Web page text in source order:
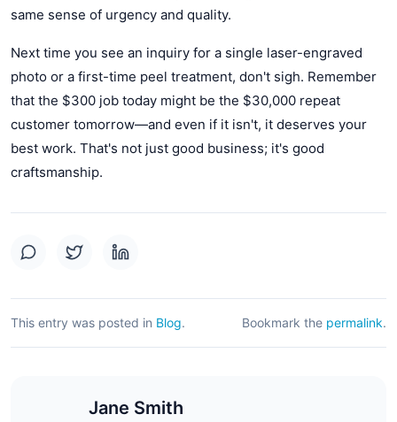
same sense of urgency and quality.
Next time you see an inquiry for a single laser-engraved
photo or a first-time peel treatment, don't sigh. Remember
that the $300 job today might be the $30,000 repeat
customer tomorrow—and even if it isn't, it deserves your
best work. That's not just good business; it's good
craftsmanship.
This entry was posted in Blog. Bookmark the permalink.
Jane Smith